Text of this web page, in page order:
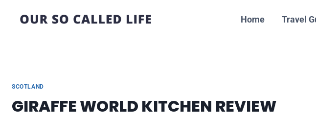
Home Travel
SCOTLAND
GIRAFFE WORLD KITCHEN REVIEW